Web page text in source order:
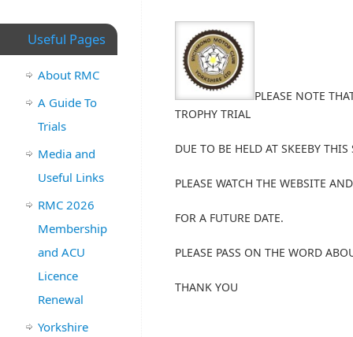
PLEASE NOTE
TROPHY TRIAL
DUE TO BE HELD AT SKEEBY
PLEASE WATCH THE WEBSITE
FOR A FUTURE DATE.
PLEASE PASS ON THE WORD
THANK YOU
Useful Pages
About RMC
A Guide To
Trials
Media and
Useful Links
RMC 2026
Membership
and ACU
Licence
Renewal
Yorkshire